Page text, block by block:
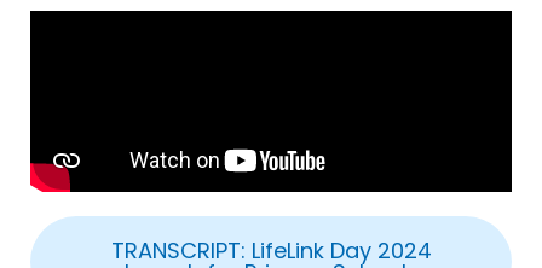
TRANSCRIPT: LifeLink Day 2024